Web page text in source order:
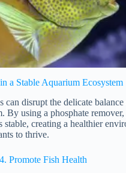
a Stable Aquarium Ecosystem
can disrupt the delicate
By using a phosphate
stable, creating a healthier
to thrive.
4. Promote Fish Health